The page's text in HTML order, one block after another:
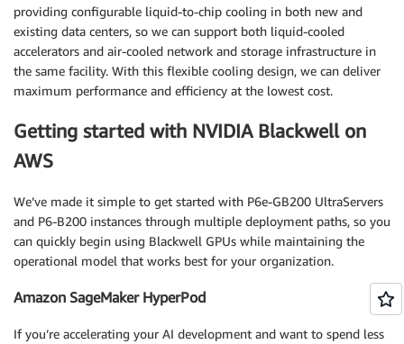
providing configurable liquid-to-chip cooling in both new and
existing data centers, so we can support both liquid-cooled
accelerators and air-cooled network and storage infrastructure in
the same facility. With this flexible cooling design, we can deliver
maximum performance and efficiency at the lowest cost.
Getting started with NVIDIA Blackwell on
AWS
We’ve made it simple to get started with P6e-GB200 UltraServers
and P6-B200 instances through multiple deployment paths, so you
can quickly begin using Blackwell GPUs while maintaining the
operational model that works best for your organization.
Amazon SageMaker HyperPod
If you’re accelerating your AI development and want to spend less